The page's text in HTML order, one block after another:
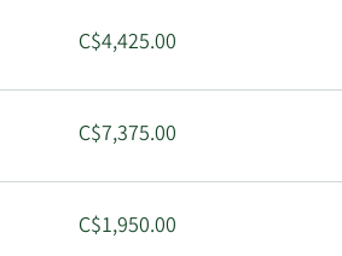
C$4,425.00
C$7,375.00
C$1,950.00